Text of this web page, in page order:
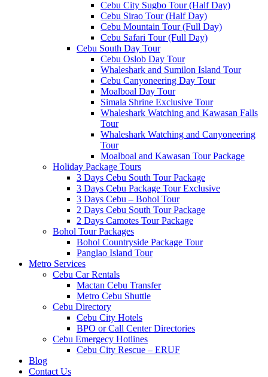
Cebu City Sugbo Tour (Half Day)
Cebu Sirao Tour (Half Day)
Cebu Mountain Tour (Full Day)
Cebu Safari Tour (Full Day)
Cebu South Day Tour
Cebu Oslob Day Tour
Whaleshark and Sumilon Island Tour
Cebu Canyoneering Day Tour
Moalboal Day Tour
Simala Shrine Exclusive Tour
Whaleshark Watching and Kawasan Falls
Tour
Whaleshark Watching and Canyoneering
Tour
Moalboal and Kawasan Tour Package
Holiday Package Tours
3 Days Cebu South Tour Package
3 Days Cebu Package Tour Exclusive
3 Days Cebu – Bohol Tour
2 Days Cebu South Tour Package
2 Days Camotes Tour Package
Bohol Tour Packages
Bohol Countryside Package Tour
Panglao Island Tour
Metro Services
Cebu Car Rentals
Mactan Cebu Transfer
Metro Cebu Shuttle
Cebu Directory
Cebu City Hotels
BPO or Call Center Directories
Cebu Emergecy Hotlines
Cebu City Rescue – ERUF
Blog
Contact Us